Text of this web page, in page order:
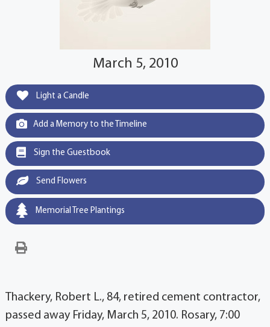
March 5, 2010
Light a Candle
Add a Memory to the Timeline
Sign the Guestbook
Send Flowers
Memorial Tree Plantings
Thackery, Robert L., 84, retired cement contractor,
passed away Friday, March 5, 2010. Rosary, 7:00